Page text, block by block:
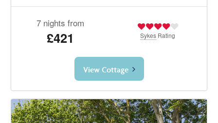
7 nights from
£421 Sykes Rating
View Cottage